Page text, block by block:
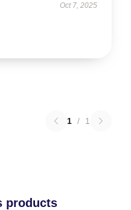
Oct 7, 2025
1 / 1
products